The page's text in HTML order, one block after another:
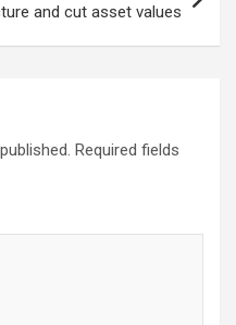
and cut asset values
Required fields